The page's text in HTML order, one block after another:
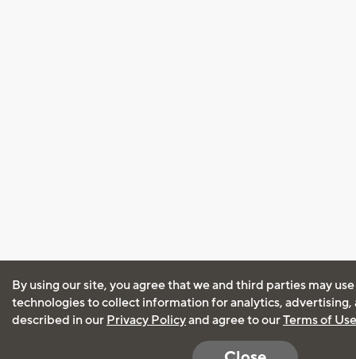
By using our site, you agree that we and third parties may
technologies to collect information for analytics, advertising,
described in our Privacy Policyand agree to ourTerms of Use